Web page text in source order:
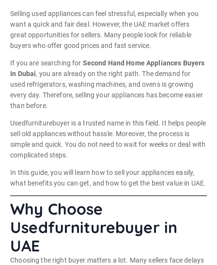
Selling used appliances can feel stressful, especially when you
want a quick and fair deal. However, the UAE market offers
great opportunities for sellers. Many people look for reliable
buyers who offer good prices and fast service.
If you are searching for Second Hand Home Appliances Buyers
In Dubai, you are already on the right path. The demand for
used refrigerators, washing machines, and ovens is growing
every day. Therefore, selling your appliances has become easier
than before.
Usedfurniturebuyer is a trusted name in this field. It helps people
sell old appliances without hassle. Moreover, the process is
simple and quick. You do not need to wait for weeks or deal with
complicated steps.
In this guide, you will learn how to sell your appliances easily,
what benefits you can get, and how to get the best value in UAE.
Why Choose
Usedfurniturebuyer in
UAE
Choosing the right buyer matters a lot. Many sellers face delays